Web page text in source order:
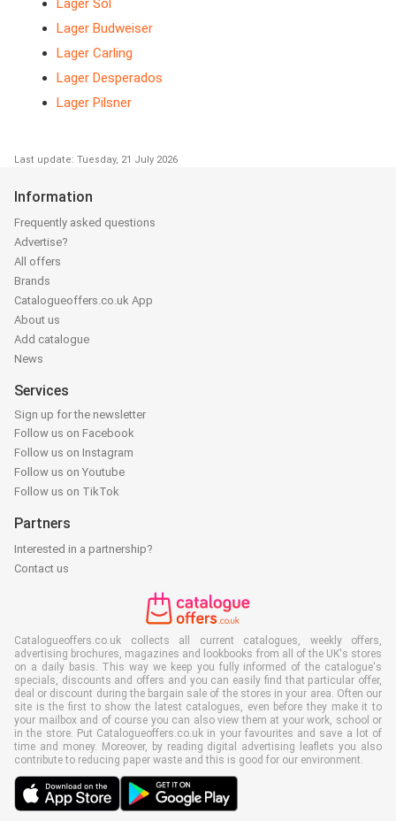
Lager Budweiser
Lager Carling
Lager Desperados
Lager Pilsner
Last update: Tuesday, 21 July 2026
Information
Frequently asked questions
Advertise?
All offers
Brands
Catalogueoffers.co.uk App
About us
Add catalogue
News
Services
Sign up for the newsletter
Follow us on Facebook
Follow us on Instagram
Follow us on Youtube
Follow us on TikTok
Partners
Interested in a partnership?
Contact us
Catalogueoffers.co.uk collects all current catalogues, weekly offers,
advertising brochures, magazines and lookbooks from all of the UK's stores
on a daily basis. This way we keep you fully informed of the catalogue's
specials, discounts and offers and you can easily find that particular offer,
deal or discount during the bargain sale of the stores in your area. Often our
site is the first to show the latest catalogues, even before they make it to
your mailbox and of course you can also view them at your work, school or
in the store. Put Catalogueoffers.co.uk in your favourites and save a lot of
time and money. Moreover, by reading digital advertising leaflets you also
contribute to reducing paper waste and this is good for our environment.